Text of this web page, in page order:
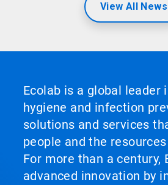
View All News
Ecolab is a global leader
hygiene and infection
solutions and services
people and the
For more than a century,
advanced innovation by